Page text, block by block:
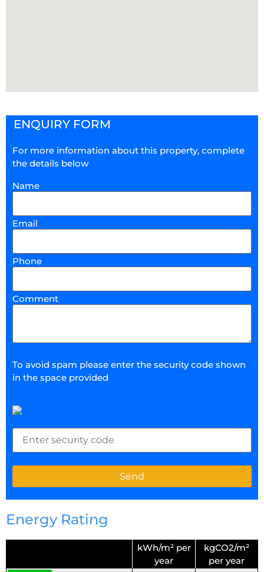
ENQUIRY FORM
For more information about this property, complete
the details below
Name
Email
Phone
Comment
To avoid spam please enter the security code shown
in the space provided
Energy Rating
kWh/m² per
year
kgCO2/m²
per year